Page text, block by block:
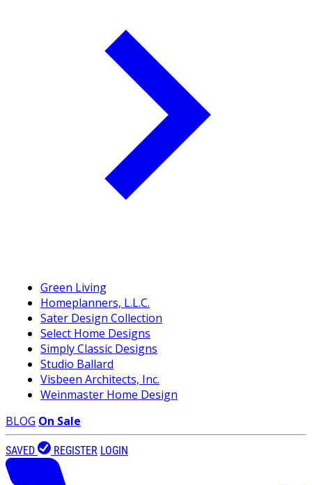
Green Living
Homeplanners, L.L.C.
Sater Design Collection
Select Home Designs
Simply Classic Designs
Studio Ballard
Visbeen Architects, Inc.
Weinmaster Home Design
BLOG On Sale
SAVED REGISTER LOGIN